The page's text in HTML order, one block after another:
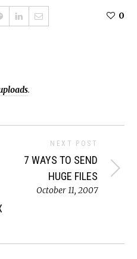
0
.
NEXT POST
7 WAYS TO SEND
HUGE FILES
October 11, 2007